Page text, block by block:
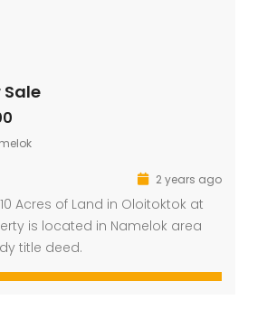
Sale
2 years ago
Acres of Land in Oloitoktok at
is located in Namelok area
title deed.